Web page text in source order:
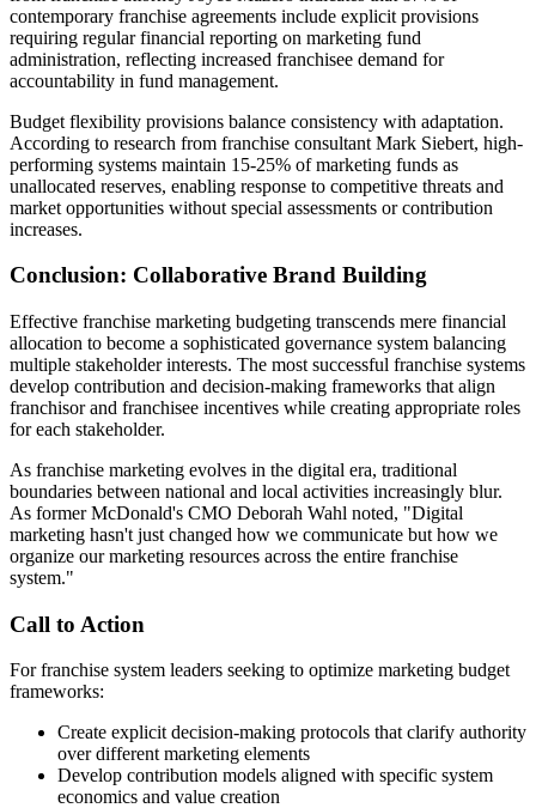
contemporary franchise agreements include explicit provisions
requiring regular financial reporting on marketing fund
administration, reflecting increased franchisee demand for
accountability in fund management.
Budget flexibility provisions balance consistency with adaptation.
According to research from franchise consultant Mark Siebert, high-
performing systems maintain 15-25% of marketing funds as
unallocated reserves, enabling response to competitive threats and
market opportunities without special assessments or contribution
increases.
Conclusion: Collaborative Brand Building
Effective franchise marketing budgeting transcends mere financial
allocation to become a sophisticated governance system balancing
multiple stakeholder interests. The most successful franchise systems
develop contribution and decision-making frameworks that align
franchisor and franchisee incentives while creating appropriate roles
for each stakeholder.
As franchise marketing evolves in the digital era, traditional
boundaries between national and local activities increasingly blur.
As former McDonald's CMO Deborah Wahl noted, "Digital
marketing hasn't just changed how we communicate but how we
organize our marketing resources across the entire franchise
system."
Call to Action
For franchise system leaders seeking to optimize marketing budget
frameworks:
Create explicit decision-making protocols that clarify authority
over different marketing elements
Develop contribution models aligned with specific system
economics and value creation